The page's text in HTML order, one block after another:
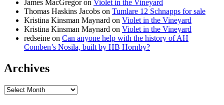
James MacGregoron Violet in the Vineyard
Thomas Haskins Jacobs on Tumlare 12 Schnapps for sale
Kristina Kinsman Maynard on Violet in the Vineyard
Kristina Kinsman Maynard on Violet in the Vineyard
redseine on Can anyone help with the history of AH
Comben’s Nosila, built by HB Hornby?
Archives
Archives